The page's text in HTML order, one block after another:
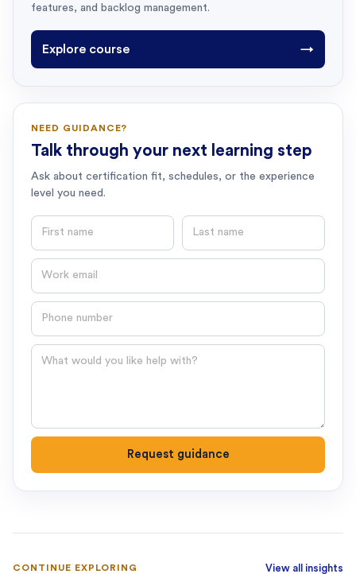
features, and backlog management.
Explore course →
NEED GUIDANCE?
Talk through your next learning step
Ask about certification fit, schedules, or the experience
level you need.
First name Last name
Email
Phone number
Question
Request guidance
CONTINUE EXPLORING View all insights